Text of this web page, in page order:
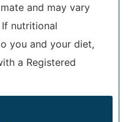
and may vary
nutritional
you and your diet,
a Registered